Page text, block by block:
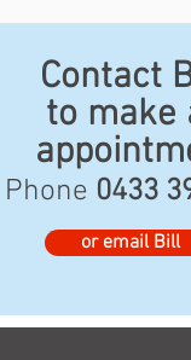
Contact
to make
Phone 0433
or email Bill